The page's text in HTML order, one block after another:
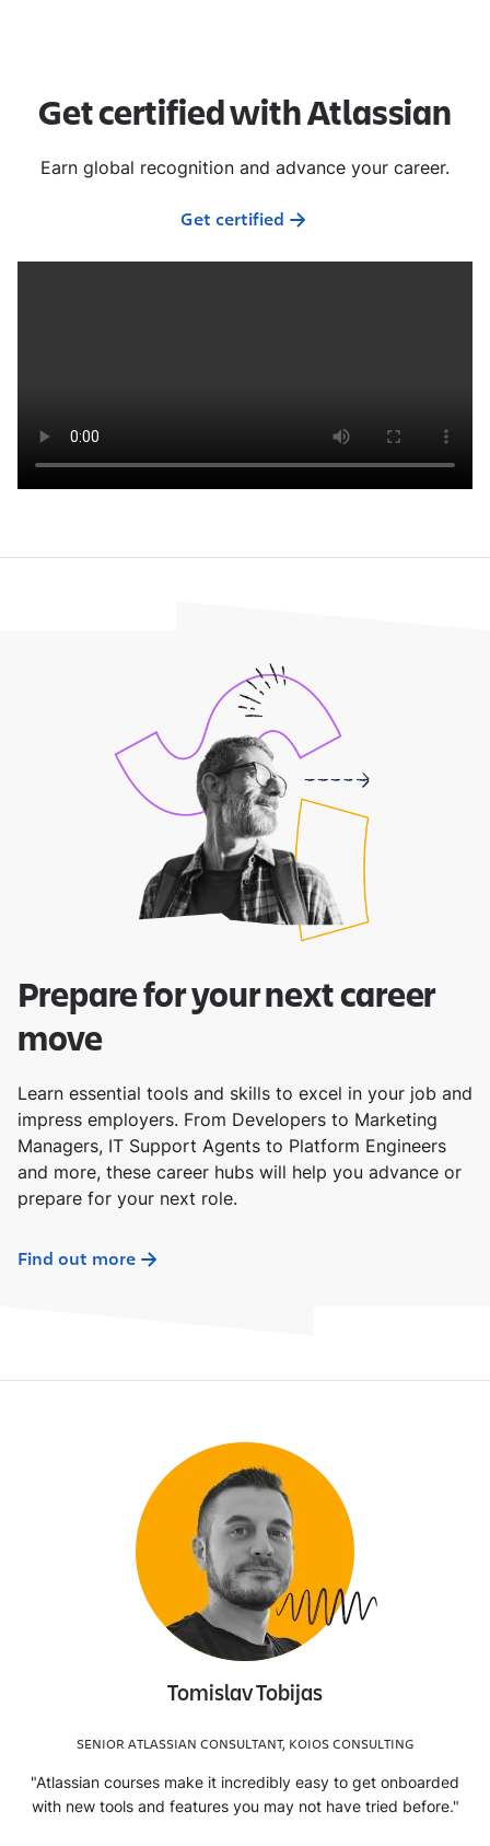
Get certified with Atlassian
Earn global recognition and advance your career.
Get certified
Prepare for your next career
move
Learn essential tools and skills to excel in your job and
impress employers. From Developers to Marketing
Managers, IT Support Agents to Platform Engineers
and more, these career hubs will help you advance or
prepare for your next role.
Find out more
Tomislav Tobijas
SENIOR ATLASSIAN CONSULTANT, KOIOS CONSULTING
"Atlassian courses make it incredibly easy to get onboarded
with new tools and features you may not have tried before."